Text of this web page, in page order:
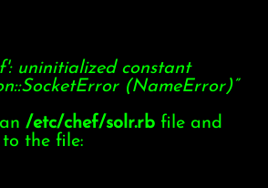
uninitialized constant
(NameError)”
/etc/chef/solr.rb file and
the file: